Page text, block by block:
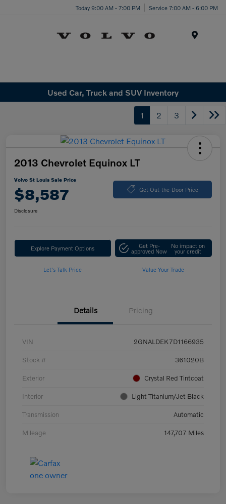
Today 9:00 AM - 7:00 PM Service 7:00 AM - 6:00 PM
Used Car, Truck and SUV Inventory
1 2 3
2013 Chevrolet Equinox LT
Volvo St Louis Sale Price
$8,587 Get Out-the-Door Price
Disclosure
Explore Payment Options Get Pre-
approved Now
No impact on
your credit
Let's Talk Price Value Your Trade
Details Pricing
VIN 2GNALDEK7D1166935
Stock # 361020B
Exterior Crystal Red Tintcoat
Interior Light Titanium/Jet Black
Transmission Automatic
Mileage 147,707 Miles